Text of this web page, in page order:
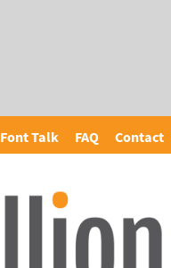
Font Talk FAQ Contact